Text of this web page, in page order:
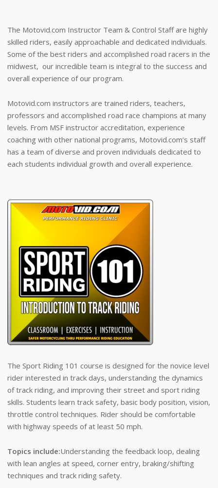
The Motovid.com Instructor Team & Control Staff are highly
skilled riders, easily approachable and dedicated individuals.
Some of the best riders and accomplished road racers in the
midwest, our incredible team is integral to the success and
overall experience of our program.
Motovid.com instructors are trained riders, teachers,
professors and accomplished road race champions at many
levels. From MSF instructor accreditation, experience
coaching with other national programs, Motovid.com’s staff
has a team of diverse and proven individuals dedicated to
each students individual growth and overall experience.
The Sport Riding 101 course is designed for the novice level
rider interested in track days, understanding the dynamics
of track riding, and improving their street and sport riding
skills. Students learn track safety, basic body position, vision,
throttle control techniques. Rider should be comfortable
with highway speeds of at least 50 mph.
Topics include:Understanding the feedback loop, dealing
with lean angles at speed, corner entry, braking/shifting
techniques and track riding safety.